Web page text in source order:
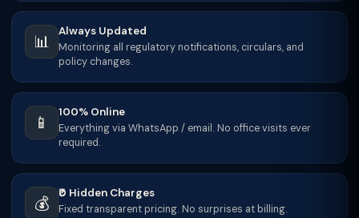
📊
Always Updated
Monitoring all regulatory notifications, circulars, and
policy changes.
📱
100% Online
Everything via WhatsApp / email. No office visits ever
required.
💰
₹0 Hidden Charges
Fixed transparent pricing. No surprises at billing.